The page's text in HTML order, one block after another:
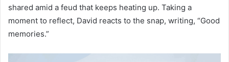
shared amid a feud that keeps heating up. Taking a
moment to reflect, David reacts to the snap, writing, “Good
memories.”